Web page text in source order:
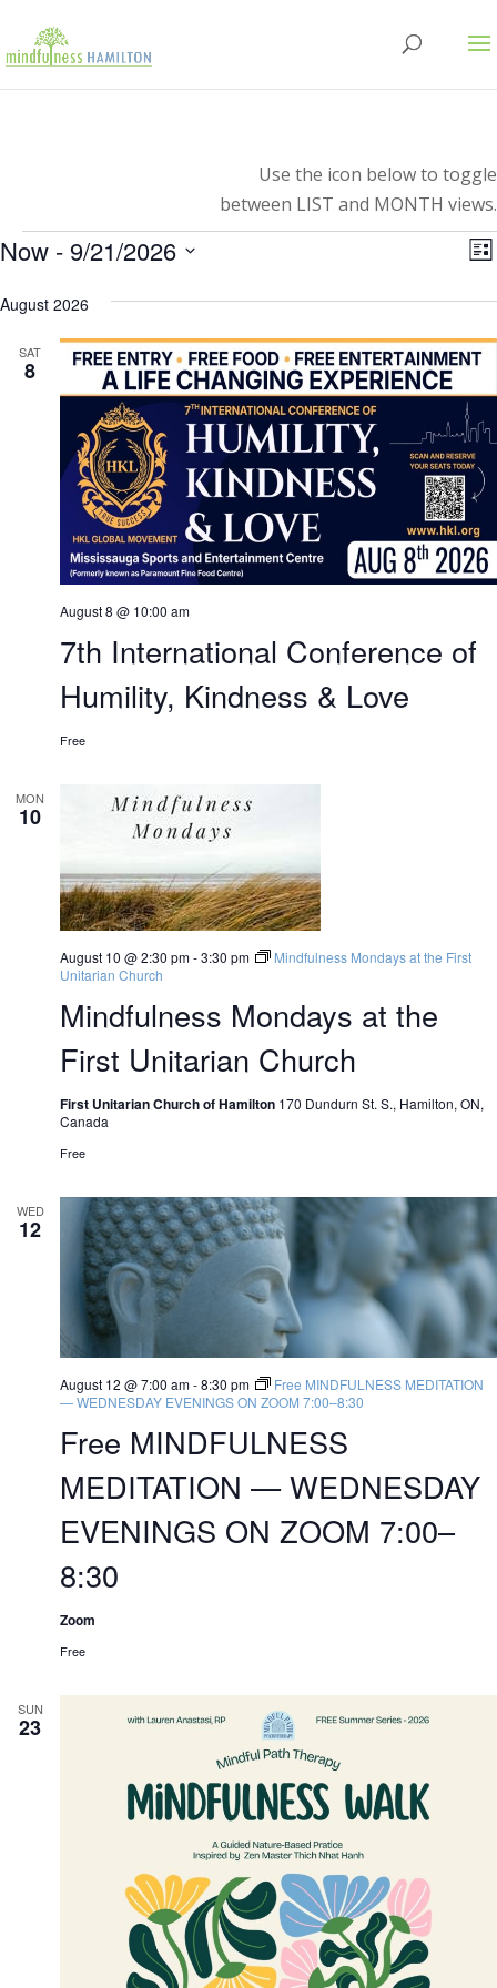
Use the icon below to toggle
between LIST and MONTH views.
Events List
Now - 9/21/2026
date.
August 2026
SAT
8
7th International Conference of
Humility, Kindness & Love
August 8 @ 10:00 am
Free
MON
10
Mindfulness Mondays at the
First Unitarian Church
August 10 @ 2:30 pm-3:30 pm
Mindfulness Mondays at the First
Unitarian Church
First Unitarian Church of Hamilton 170 Dundurn St. S., Hamilton, ON,
Canada
Free
WED
12
Free MINDFULNESS
MEDITATION — WEDNESDAY
EVENINGS ON ZOOM 7:00–
8:30
August 12 @ 7:00 am-8:30 pm
Free MINDFULNESS MEDITATION
— WEDNESDAY EVENINGS ON ZOOM 7:00–8:30
Zoom
Free
SUN
23